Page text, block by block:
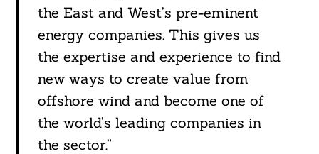
the East and West’s pre-eminent
energy companies. This gives us
the expertise and experience to find
new ways to create value from
offshore wind and become one of
the world’s leading companies in
the sector.”